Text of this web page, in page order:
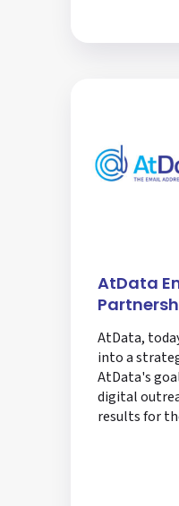
AtData
AtData,
into a
AtData's
digital
results for